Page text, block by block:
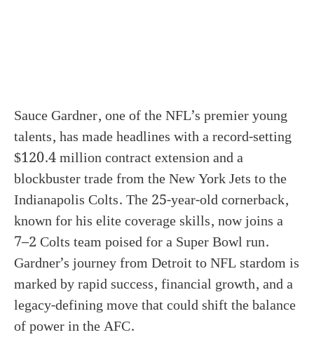
Sauce Gardner, one of the NFL’s premier young
talents, has made headlines with a record-setting
$120.4 million contract extension and a
blockbuster trade from the New York Jets to the
Indianapolis Colts. The 25-year-old cornerback,
known for his elite coverage skills, now joins a
7–2 Colts team poised for a Super Bowl run.
Gardner’s journey from Detroit to NFL stardom is
marked by rapid success, financial growth, and a
legacy-defining move that could shift the balance
of power in the AFC.